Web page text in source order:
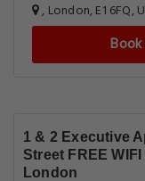
, London, E1 6FQ,
1 & 2 Executive
Street FREE
London